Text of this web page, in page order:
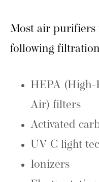
Most air purifiers
following
HEPA (High-
Air) filters
Activated
UV-C light
Ionizers